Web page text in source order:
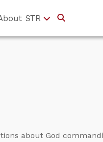
STR
about God